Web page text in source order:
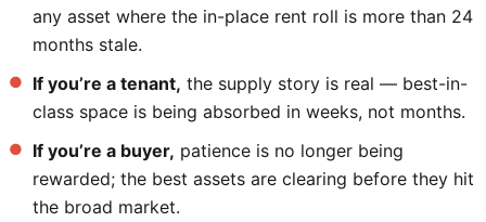
any asset where the in-place rent roll is more than 24
months stale.
If you’re a tenant, the supply story is real — best-in-
class space is being absorbed in weeks, not months.
If you’re a buyer, patience is no longer being
rewarded; the best assets are clearing before they hit
the broad market.